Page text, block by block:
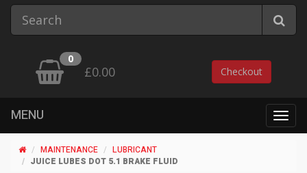
0
£0.00 Checkout
MENU
MAINTENANCE
LUBRICANT
JUICE LUBES DOT 5.1 BRAKE FLUID